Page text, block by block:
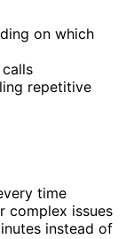
on which
repetitive
time
complex issues
instead of